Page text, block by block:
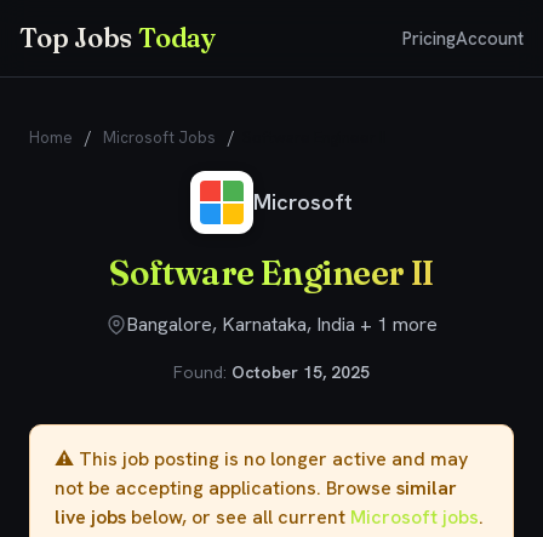
Top JobsToday PricingAccount
Home / Microsoft Jobs /
Microsoft
​​Software Engineer II​
Bangalore, Karnataka, India + 1 more
Found: October 15, 2025
⚠️ This job posting is no longer active and may
not be accepting applications. Browse similar
live jobs below, or see all current Microsoft jobs.